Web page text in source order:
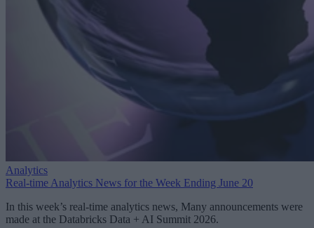
Analytics
Real-time Analytics News for the Week Ending June 20
In this week’s real-time analytics news, Many announcements were
made at the Databricks Data + AI Summit 2026.